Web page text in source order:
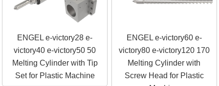
ENGEL e-victory28 e-
victory40 e-victory50 50
Melting Cylinder with Tip
Set for Plastic Machine
ENGEL e-victory60 e-
victory80 e-victory120 170
Melting Cylinder with
Screw Head for Plastic